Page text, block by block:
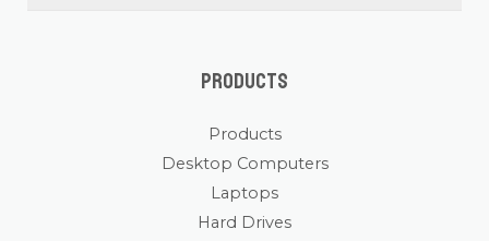
Products
Products
Desktop Computers
Laptops
Hard Drives